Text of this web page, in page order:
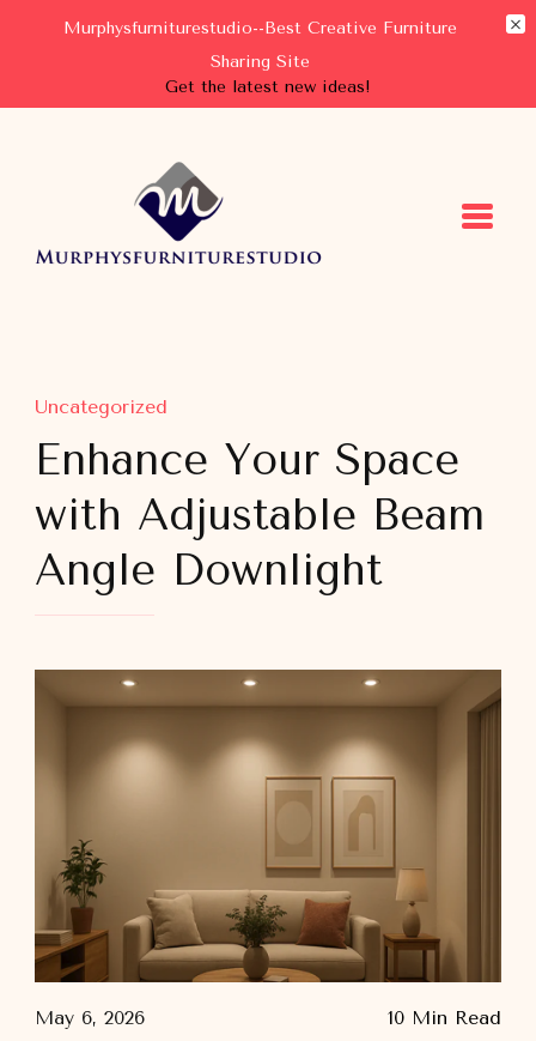
Murphysfurniturestudio--Best Creative Furniture
Sharing Site
Get the latest new ideas!
Murphysfurniturestudio
Best Creative Furniture Sharing Site
Uncategorized
Enhance Your Space
with Adjustable Beam
Angle Downlight
May 6, 2026 10 Min Read